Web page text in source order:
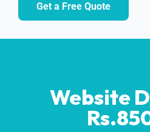
Get a Free Quote
Website